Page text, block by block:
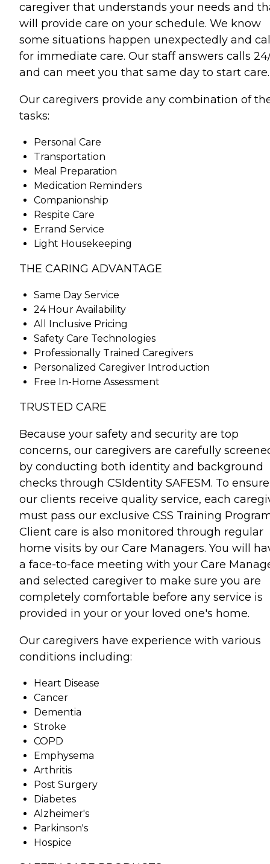
caregiver that understands your needs and
will provide care on your schedule. We know
some situations happen unexpectedly and
for immediate care. Our staff answers calls
and can meet you that same day to start care.
Our caregivers provide any combination of
tasks:
Personal Care
Transportation
Meal Preparation
Medication Reminders
Companionship
Respite Care
Errand Service
Light Housekeeping
THE CARING ADVANTAGE
Same Day Service
24 Hour Availability
All Inclusive Pricing
Safety Care Technologies
Professionally Trained Caregivers
Personalized Caregiver Introduction
Free In-Home Assessment
TRUSTED CARE
Because your safety and security are top
concerns, our caregivers are carefully
by conducting both identity and background
checks through CSIdentity SAFESM. To ensure
our clients receive quality service, each
must pass our exclusive CSS Training
Client care is also monitored through regular
home visits by our Care Managers. You will
a face-to-face meeting with your Care
and selected caregiver to make sure you are
completely comfortable before any service is
provided in your or your loved one's home.
Our caregivers have experience with various
conditions including:
Heart Disease
Cancer
Dementia
Stroke
COPD
Emphysema
Arthritis
Post Surgery
Diabetes
Alzheimer's
Parkinson's
Hospice